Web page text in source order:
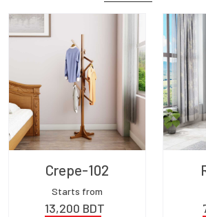
Crepe-102
Starts from
13,200 BDT